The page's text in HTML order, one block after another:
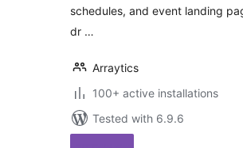
schedules, and event landing
dr …
Arraytics
100+ active installations
Tested with 6.9.6